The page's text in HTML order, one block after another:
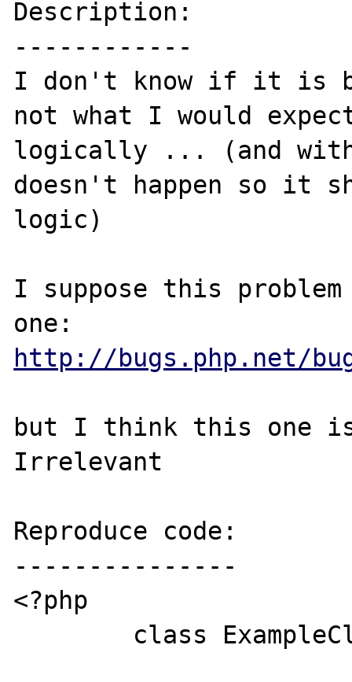
Description:
------------
I don't know if it is
not what I would
logically ... (and
doesn't happen so it
logic)
I suppose this
http://bugs.php.net/
but I think this one
Irrelevant
Reproduce code:
---------------
<?php